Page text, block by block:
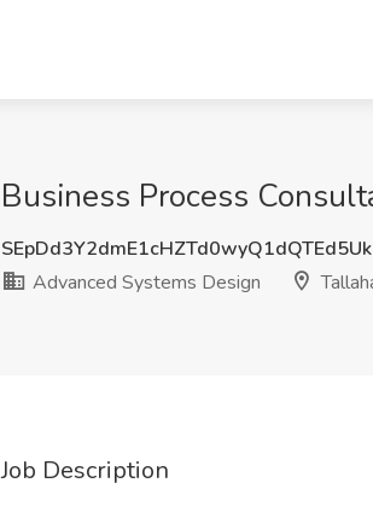
Business Process
Advanced Systems Design
Job Description